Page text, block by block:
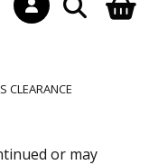
CLEARANCE
or may